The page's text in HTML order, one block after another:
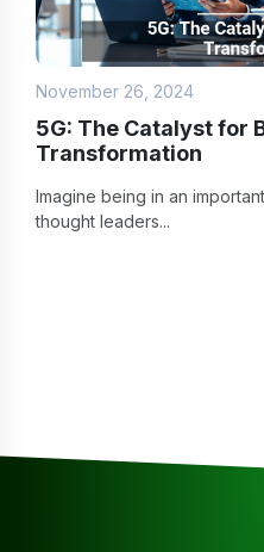
November 26, 2024
5G: The Catalyst for
Transformation
Imagine being in an
thought leaders...